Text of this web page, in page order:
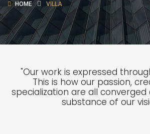
HOME VILLA
"Our work is expressed
This is how our passion,
specialization are all
substance of our